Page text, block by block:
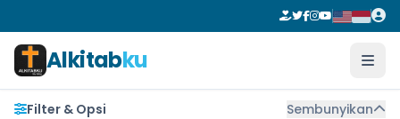
Alkitabku
Filter & Opsi Sembunyikan